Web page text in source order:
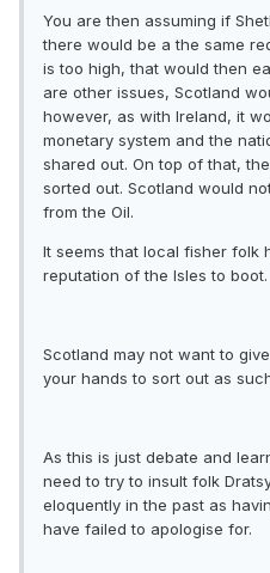
You are then assuming if
there would be a the same
is too high, that would then
are other issues, Scotland
however, as with Ireland, it
monetary system and the
shared out. On top of that,
sorted out. Scotland would
from the Oil.
It seems that local fisher folk
reputation of the Isles to boot.
Scotland may not want to
your hands to sort out as
As this is just debate and
need to try to insult folk
eloquently in the past as
have failed to apologise for.